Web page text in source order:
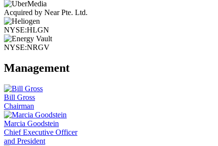
Acquired by Near Pte. Ltd.
NYSE:HLGN
NYSE:NRGV
Management
Bill Gross
Chairman
Marcia Goodstein
Chief Executive Officer
and President